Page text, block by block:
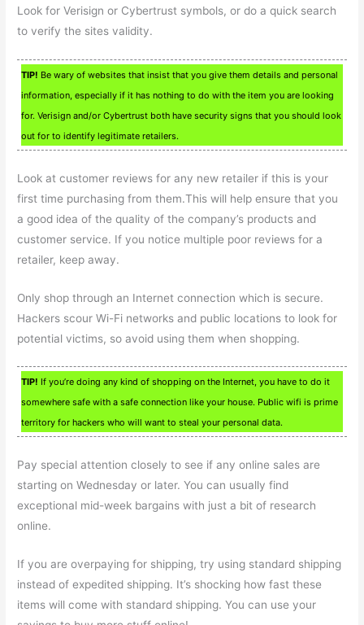
Look for Verisign or Cybertrust symbols, or do a quick search
to verify the sites validity.
TIP! Be wary of websites that insist that you give them details and personal
information, especially if it has nothing to do with the item you are looking
for. Verisign and/or Cybertrust both have security signs that you should look
out for to identify legitimate retailers.
Look at customer reviews for any new retailer if this is your
first time purchasing from them.This will help ensure that you
a good idea of the quality of the company’s products and
customer service. If you notice multiple poor reviews for a
retailer, keep away.
Only shop through an Internet connection which is secure.
Hackers scour Wi-Fi networks and public locations to look for
potential victims, so avoid using them when shopping.
TIP! If you’re doing any kind of shopping on the Internet, you have to do it
somewhere safe with a safe connection like your house. Public wifi is prime
territory for hackers who will want to steal your personal data.
Pay special attention closely to see if any online sales are
starting on Wednesday or later. You can usually find
exceptional mid-week bargains with just a bit of research
online.
If you are overpaying for shipping, try using standard shipping
instead of expedited shipping. It’s shocking how fast these
items will come with standard shipping. You can use your